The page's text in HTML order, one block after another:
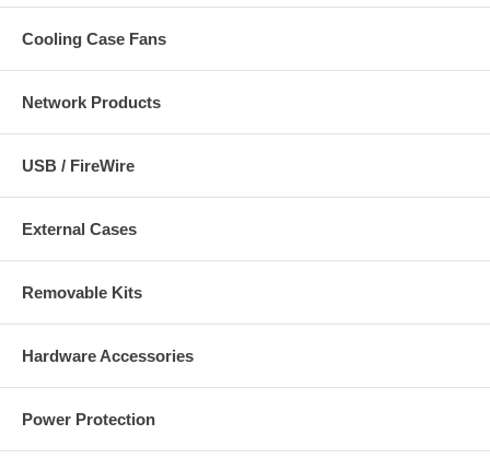
Cooling Case Fans
Network Products
USB / FireWire
External Cases
Removable Kits
Hardware Accessories
Power Protection